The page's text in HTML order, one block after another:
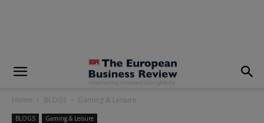
Home BLOGS Gaming & Leisure
BLOGS Gaming & Leisure